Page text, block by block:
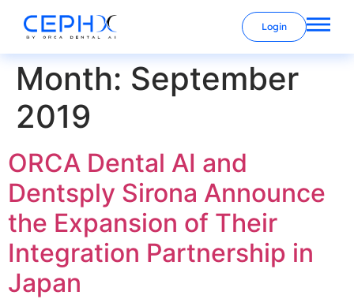
Login
Month: September
2019
ORCA Dental AI and
Dentsply Sirona Announce
the Expansion of Their
Integration Partnership in
Japan